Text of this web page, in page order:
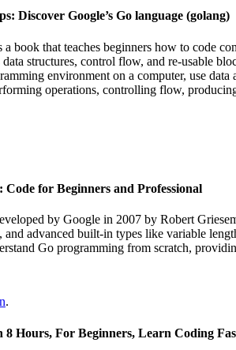
Discover Google’s Go language (golang)
a book that teaches beginners how to code
structures, control flow, and re-usable
environment on a computer, use
operations, controlling flow,
for Beginners and Professional
by Google in 2007 by Robert
advanced built-in types like variable
Go programming from scratch,
.
Hours, For Beginners, Learn Coding